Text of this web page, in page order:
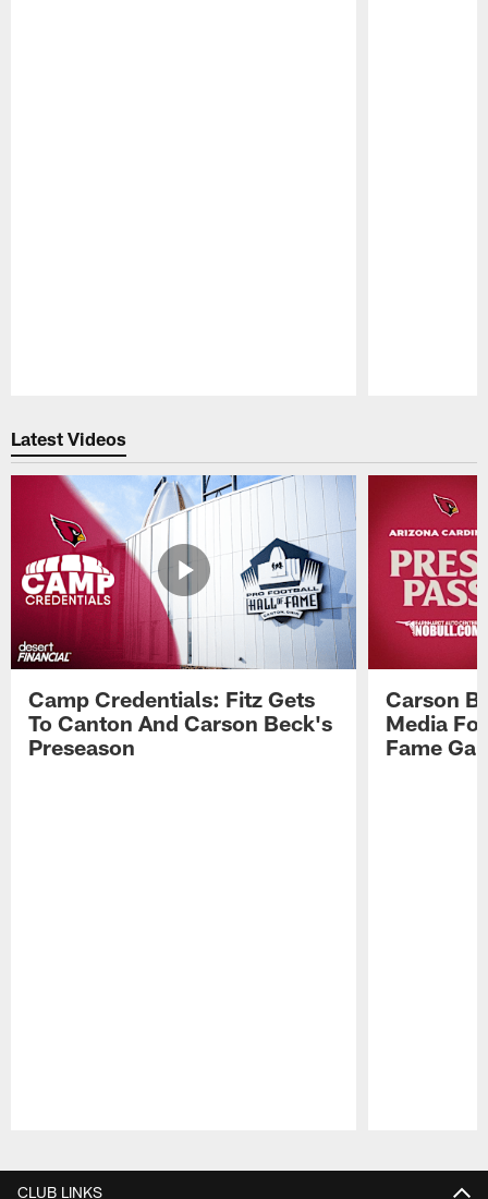
Latest Videos
Camp Credentials: Fitz Gets
To Canton And Carson Beck's
Preseason
Carson
Media
Fame
CLUB LINKS